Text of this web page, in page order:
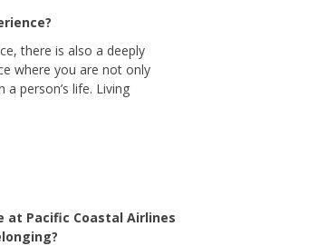
there is also a deeply
where you are not only
person’s life. Living
at Pacific Coastal Airlines